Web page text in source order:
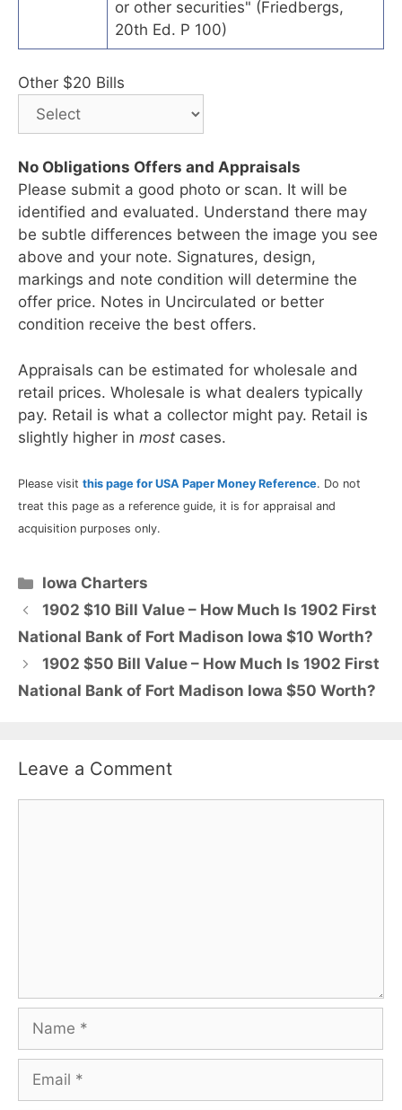
or other securities" (Friedbergs,
20th Ed. P 100)
Other $20 Bills
No Obligations Offers and Appraisals
Please submit a good photo or scan. It will be
identified and evaluated. Understand there may
be subtle differences between the image you see
above and your note. Signatures, design,
markings and note condition will determine the
offer price. Notes in Uncirculated or better
condition receive the best offers.
Appraisals can be estimated for wholesale and
retail prices. Wholesale is what dealers typically
pay. Retail is what a collector might pay. Retail is
slightly higher in most cases.
Please visit this page for USA Paper Money Reference. Do not
treat this page as a reference guide, it is for appraisal and
acquisition purposes only.
Categories
Iowa Charters
1902 $10 Bill Value – How Much Is 1902 First
National Bank of Fort Madison Iowa $10 Worth?
1902 $50 Bill Value – How Much Is 1902 First
National Bank of Fort Madison Iowa $50 Worth?
Leave a Comment
Name
Email